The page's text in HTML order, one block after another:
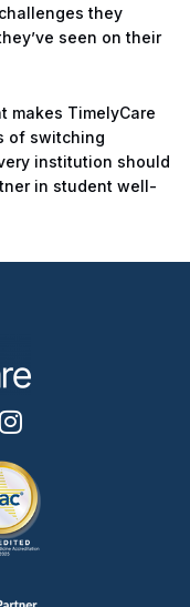
they
seen on their
makes TimelyCare
of switching
institution should
in student well-
I
n
s
t
a
g
r
a